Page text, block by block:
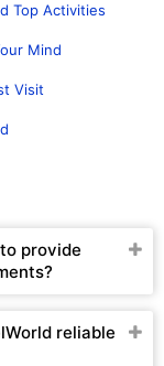
Top Activities
Mind
Visit
provide
reliable